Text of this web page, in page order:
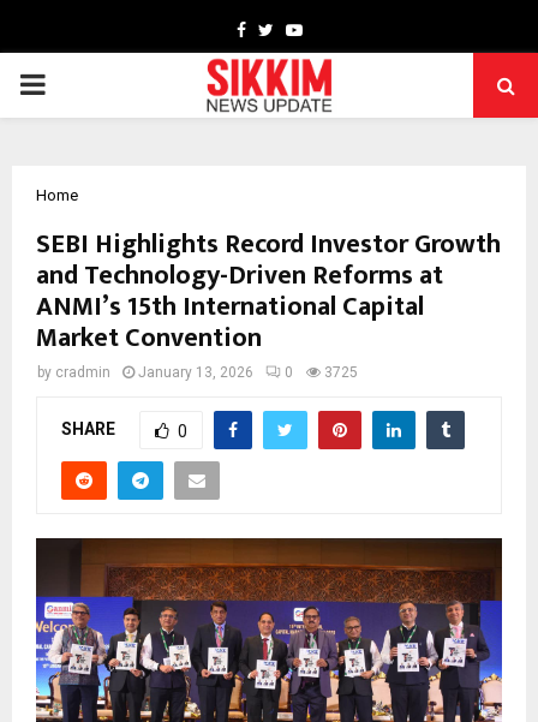
Facebook
TwitterYoutube
PRIMARY
Home
SEBI Highlights Record Investor Growth
and Technology-Driven Reforms at
ANMI’s 15th International Capital
Market Convention
by cradmin January 13, 2026 0 3725
SHARE 0